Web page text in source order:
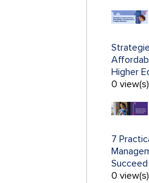
Higher
0 view(s)
7
0 view(s)